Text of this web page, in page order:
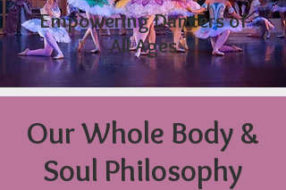
Empowering Dancers of
All Ages
Our Whole Body &
Soul Philosophy